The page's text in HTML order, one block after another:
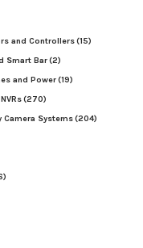
and Controllers(15)
Smart Bar(2)
and Power(19)
(270)
Camera Systems(204)